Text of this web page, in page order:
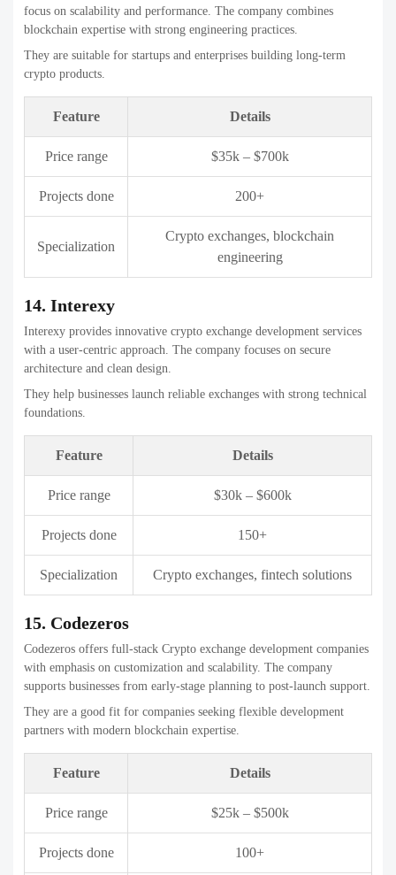
Projects done 100+
development
Key Features to Look for in a
Crypto Exchange Platform
Choosing the right features is critical to building a secure, scalable,
users expect advanced functionality along with strong security and
smooth performance. Below are the key features every Crypto
1. Advanced Security Measures
signature wallets, hot and cold managing wallets, DDoS defense,
encrypted data, and regularly scheduled security inspections in order
to guard users’ funds and information.
2. High-Performance Trading Engine
A robust trading engine guarantees quick order matching, minimal
trading in times of high market activity.
3. User-Friendly Interface (UI/UX)
experienced traders easily navigate the platform. Simple dashboards,